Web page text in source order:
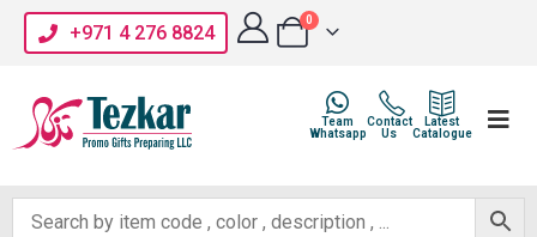
+971 4 276 8824
0
Latest
Catalogue
Contact
Us
Team
Whatsapp